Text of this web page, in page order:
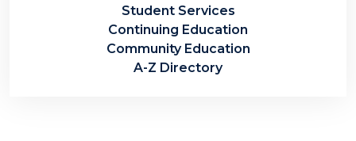
Student Services
Continuing Education
Community Education
A-Z Directory